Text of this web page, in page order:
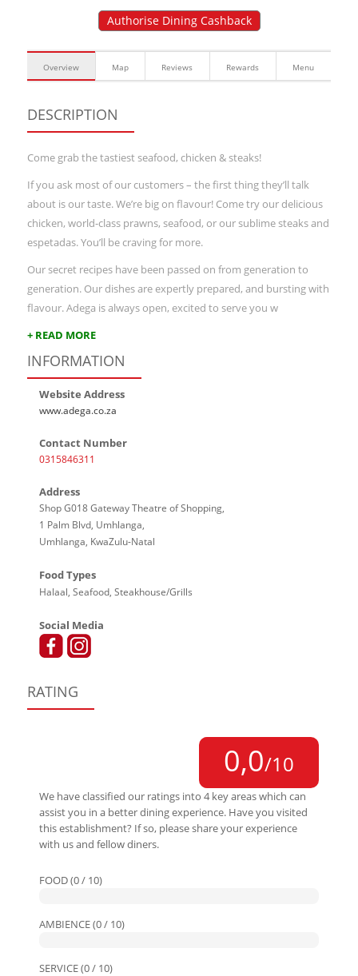
Authorise Dining Cashback
Overview Map Reviews Rewards Menu
DESCRIPTION
Come grab the tastiest seafood, chicken & steaks!
If you ask most of our customers – the first thing they’ll talk
about is our taste. We’re big on flavour! Come try our delicious
chicken, world-class prawns, seafood, or our sublime steaks and
espetadas. You’ll be craving for more.
Our secret recipes have been passed on from generation to
generation. Our dishes are expertly prepared, and bursting with
flavour. Adega is always open, excited to serve you w
+ READ MORE
INFORMATION
Website Address
www.adega.co.za
Contact Number
0315846311
Address
Shop G018 Gateway Theatre of Shopping,
1 Palm Blvd, Umhlanga,
Umhlanga, KwaZulu-Natal
Food Types
Halaal, Seafood, Steakhouse/Grills
Social Media
RATING
0,0/10
We have classified our ratings into 4 key areas which can
assist you in a better dining experience. Have you visited
this establishment? If so, please share your experience
with us and fellow diners.
FOOD (0 / 10)
AMBIENCE (0 / 10)
SERVICE (0 / 10)